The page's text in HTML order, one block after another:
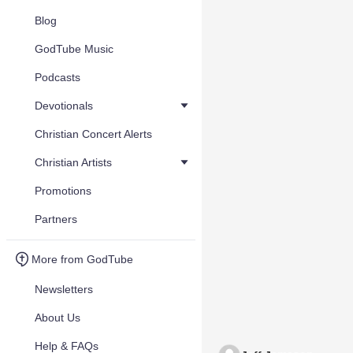
Blog
GodTube Music
Podcasts
Devotionals
Christian Concert Alerts
Christian Artists
Promotions
Partners
More from GodTube
Newsletters
About Us
Help & FAQs